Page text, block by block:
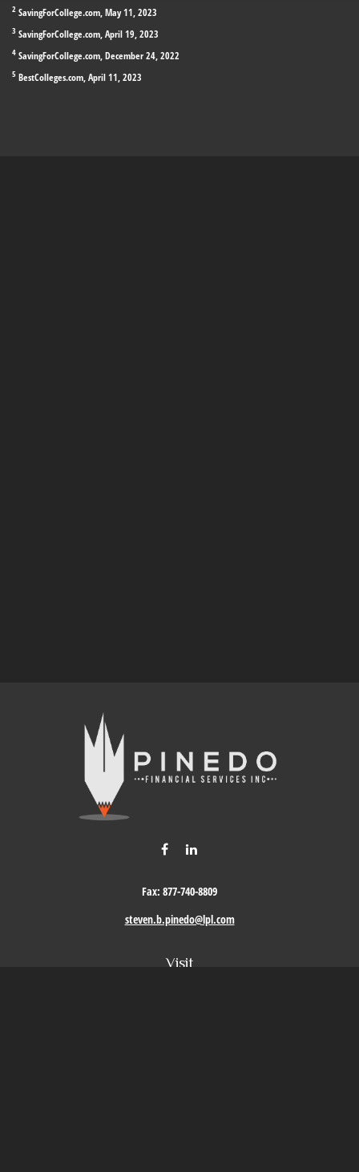
2 SavingForCollege.com, May 11, 2023
3 SavingForCollege.com, April 19, 2023
4 SavingForCollege.com, December 24, 2022
5 BestColleges.com, April 11, 2023
Visit
Fax: 877-740-8809
steven.b.pinedo@lpl.com